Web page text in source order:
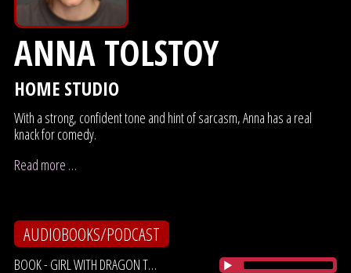
ANNA TOLSTOY
HOME STUDIO
With a strong, confident tone and hint of sarcasm, Anna has a real
knack for comedy.
Read more …
AUDIOBOOKS/PODCAST
BOOK - GIRL WITH DRAGON TATTOO